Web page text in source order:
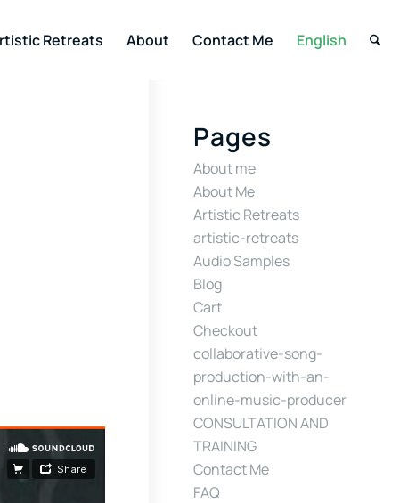
Retreats About Contact Me English
Pages
About me
About Me
Artistic Retreats
artistic-retreats
Audio Samples
Blog
Cart
Checkout
collaborative-song-
production-with-an-
online-music-producer
CONSULTATION AND
TRAINING
Contact Me
FAQ